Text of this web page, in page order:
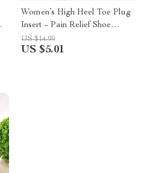
Women’s High Heel Toe Plug
Insert – Pain Relief Shoe
Accessories (1 Pair)
US $14.99
US $5.01